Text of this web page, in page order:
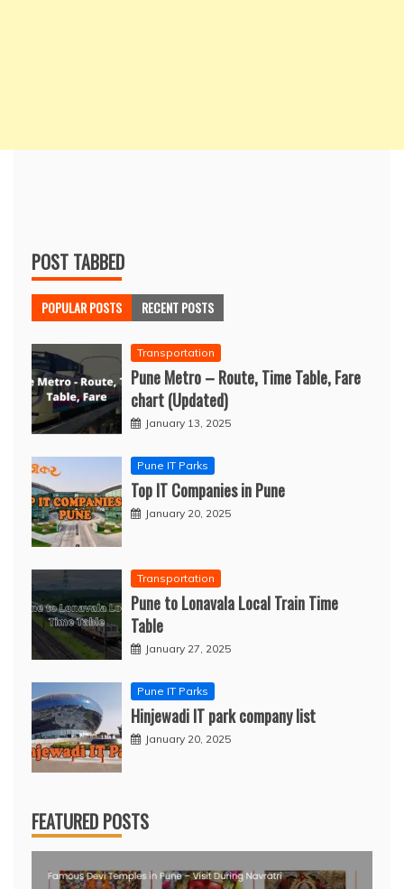
POST TABBED
POPULAR POSTS RECENT POSTS
Transportation
Pune Metro – Route, Time Table, Fare
chart (Updated)
January 13, 2025
Pune IT Parks
Top IT Companies in Pune
January 20, 2025
Transportation
Pune to Lonavala Local Train Time
Table
January 27, 2025
Pune IT Parks
Hinjewadi IT park company list
January 20, 2025
FEATURED POSTS